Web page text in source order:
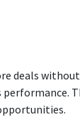
deals